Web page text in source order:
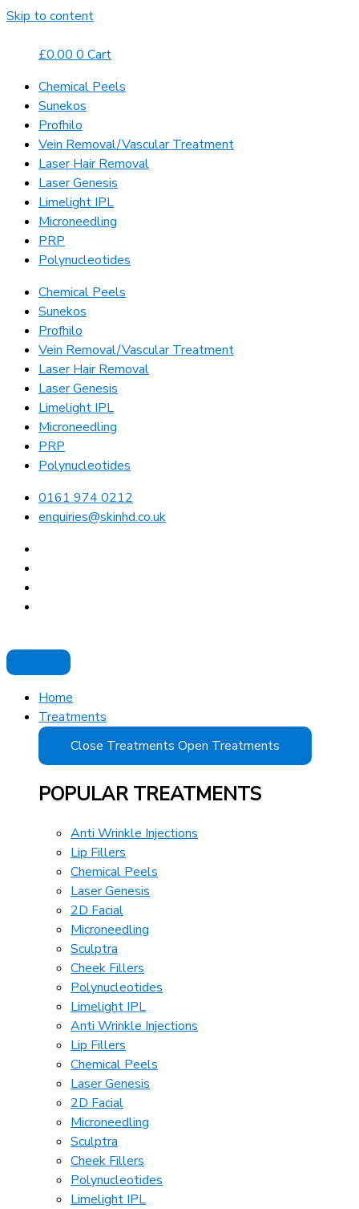
Skip to content
£0.00 0 Cart
Chemical Peels
Sunekos
Profhilo
Vein Removal/Vascular Treatment
Laser Hair Removal
Laser Genesis
Limelight IPL
Microneedling
PRP
Polynucleotides
Chemical Peels
Sunekos
Profhilo
Vein Removal/Vascular Treatment
Laser Hair Removal
Laser Genesis
Limelight IPL
Microneedling
PRP
Polynucleotides
0161 974 0212
enquiries@skinhd.co.uk
Home
Treatments
Close Treatments Open Treatments
POPULAR TREATMENTS
Anti Wrinkle Injections
Lip Fillers
Chemical Peels
Laser Genesis
2D Facial
Microneedling
Sculptra
Cheek Fillers
Polynucleotides
Limelight IPL
Anti Wrinkle Injections
Lip Fillers
Chemical Peels
Laser Genesis
2D Facial
Microneedling
Sculptra
Cheek Fillers
Polynucleotides
Limelight IPL